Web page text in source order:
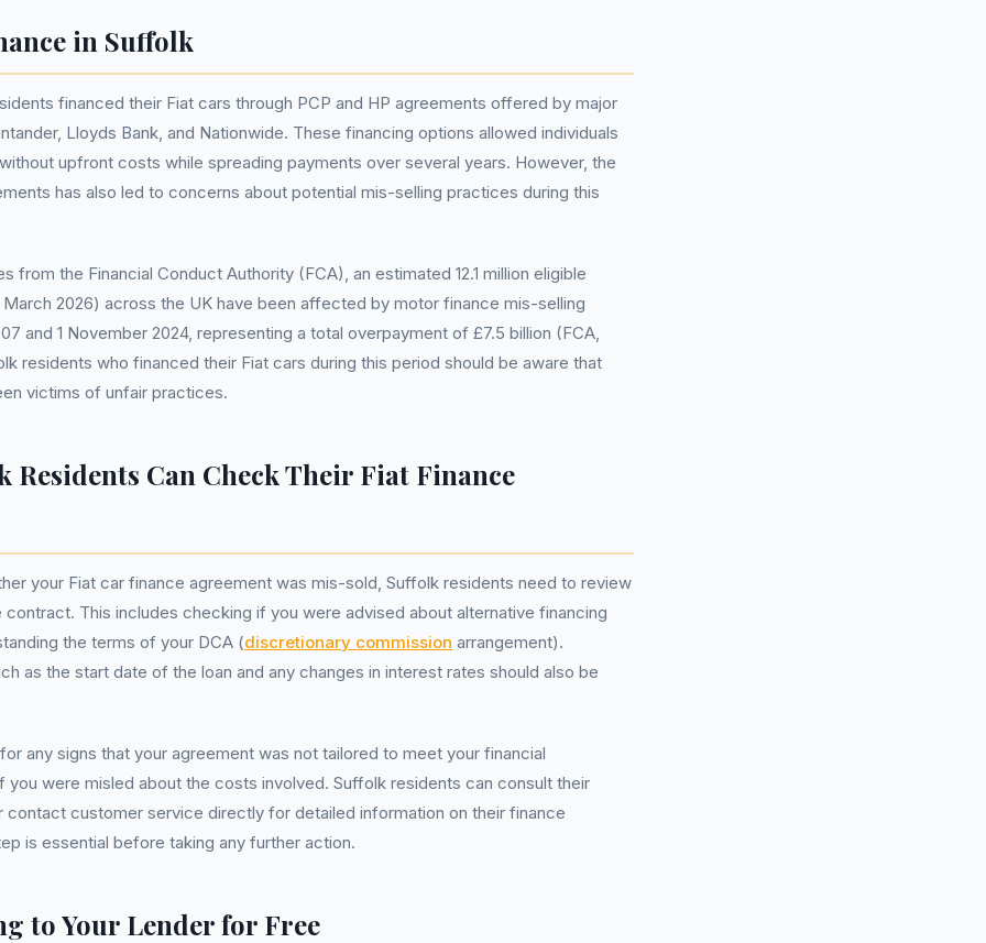
in Suffolk
financed their Fiat cars through PCP and HP agreements offered by major
Lloyds Bank, and Nationwide. These financing options allowed individuals
upfront costs while spreading payments over several years. However, the
has also led to concerns about potential mis-selling practices during this
from the Financial Conduct Authority (FCA), an estimated 12.1 million eligible
2026) across the UK have been affected by motor finance mis-selling
and 1 November 2024, representing a total overpayment of £7.5 billion (FCA,
residents who financed their Fiat cars during this period should be aware that
victims of unfair practices.
Residents Can Check Their Fiat Finance
your Fiat car finance agreement was mis-sold, Suffolk residents need to review
This includes checking if you were advised about alternative financing
the terms of your DCA (discretionary commission arrangement).
as the start date of the loan and any changes in interest rates should also be
any signs that your agreement was not tailored to meet your financial
you were misled about the costs involved. Suffolk residents can consult their
contact customer service directly for detailed information on their finance
is essential before taking any further action.
to Your Lender for Free